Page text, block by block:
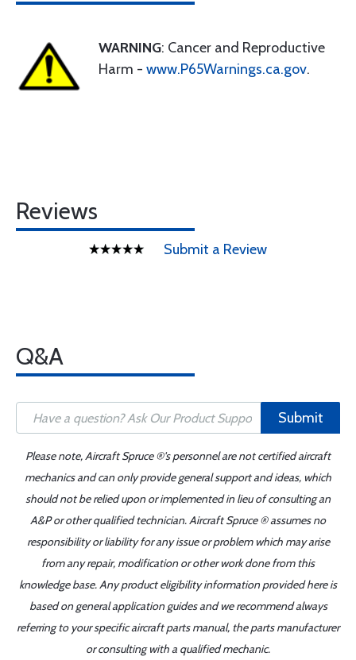
WARNING: Cancer and Reproductive
Harm - www.P65Warnings.ca.gov.
Reviews
Submit a Review
Q&A
Submit
Please note, Aircraft Spruce ®'s personnel are not certified aircraft
mechanics and can only provide general support and ideas, which
should not be relied upon or implemented in lieu of consulting an
A&P or other qualified technician. Aircraft Spruce ® assumes no
responsibility or liability for any issue or problem which may arise
from any repair, modification or other work done from this
knowledge base. Any product eligibility information provided here is
based on general application guides and we recommend always
referring to your specific aircraft parts manual, the parts manufacturer
or consulting with a qualified mechanic.